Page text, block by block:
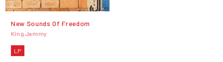
New Sounds Of Freedom
King Jammy
LP